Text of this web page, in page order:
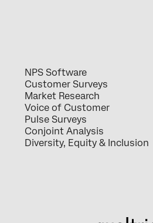
NPS Software
Customer Surveys
Market Research
Voice of Customer
Pulse Surveys
Conjoint Analysis
Diversity, Equity & Inclusion